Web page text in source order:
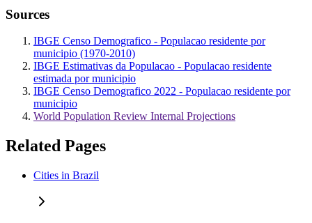
Sources
IBGE Censo Demografico - Populacao residente por
municipio (1970-2010)
IBGE Estimativas da Populacao - Populacao residente
estimada por municipio
IBGE Censo Demografico 2022 - Populacao residente por
municipio
World Population Review Internal Projections
Related Pages
Cities in Brazil